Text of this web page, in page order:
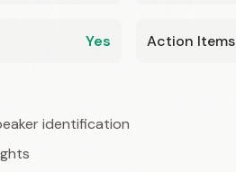
Yes Action Items
identification